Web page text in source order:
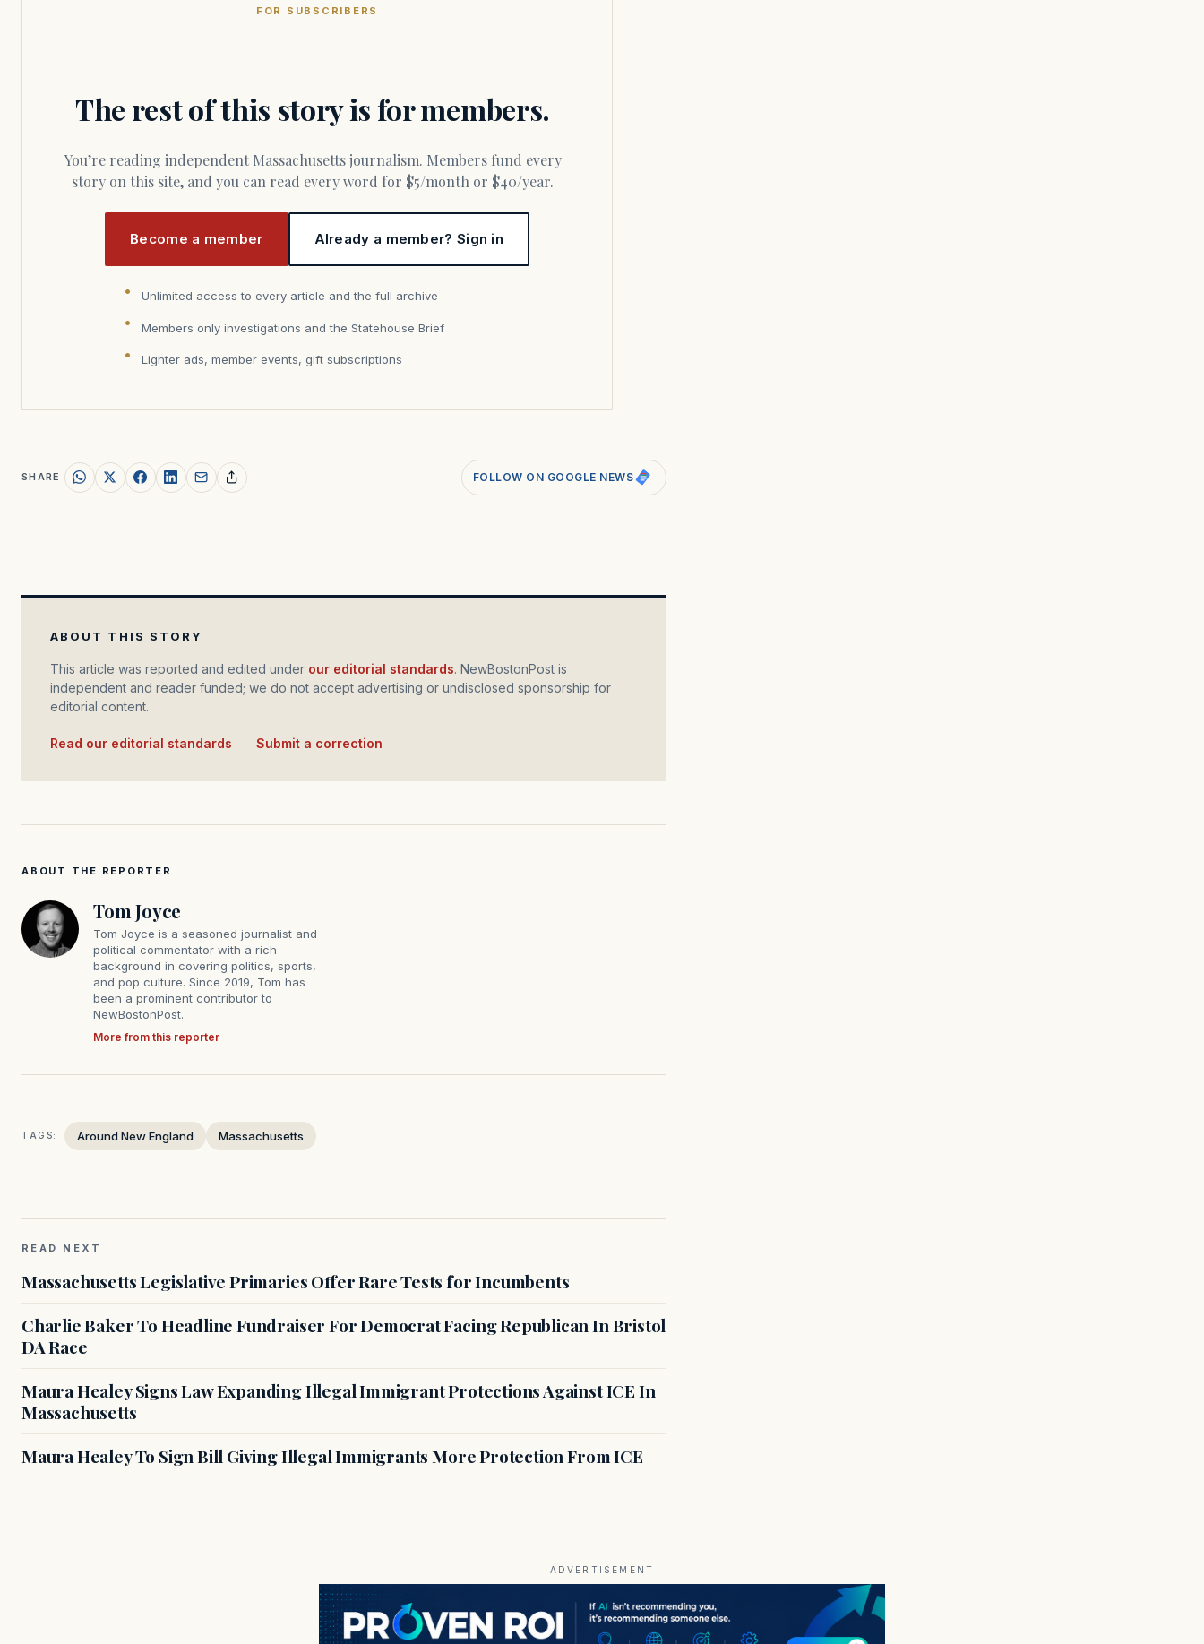
FOR SUBSCRIBERS
The rest of this story is for members.
You’re reading independent Massachusetts journalism. Members fund every
story on this site, and you can read every word for $5/month or $40/year.
Become a member Already a member? Sign in
Unlimited access to every article and the full archive
Members only investigations and the Statehouse Brief
Lighter ads, member events, gift subscriptions
SHARE FOLLOW ON GOOGLE NEWS
ABOUT THIS STORY
This article was reported and edited under our editorial standards. NewBostonPost is
independent and reader funded; we do not accept advertising or undisclosed sponsorship for
editorial content.
Read our editorial standards Submit a correction
ABOUT THE REPORTER
Tom Joyce
Tom Joyce is a seasoned journalist and
political commentator with a rich
background in covering politics, sports,
and pop culture. Since 2019, Tom has
been a prominent contributor to
NewBostonPost.
More from this reporter
TAGS: Around New England Massachusetts
READ NEXT
Massachusetts Legislative Primaries Offer Rare Tests for Incumbents
Charlie Baker To Headline Fundraiser For Democrat Facing Republican In Bristol
DA Race
Maura Healey Signs Law Expanding Illegal Immigrant Protections Against ICE In
Massachusetts
Maura Healey To Sign Bill Giving Illegal Immigrants More Protection From ICE
ADVERTISEMENT